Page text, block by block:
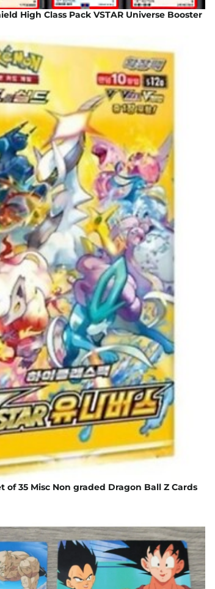
High Class Pack VSTAR Universe Booster
of 35 Misc Non graded Dragon Ball Z Cards